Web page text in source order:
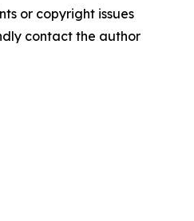
or copyright issues
contact the author